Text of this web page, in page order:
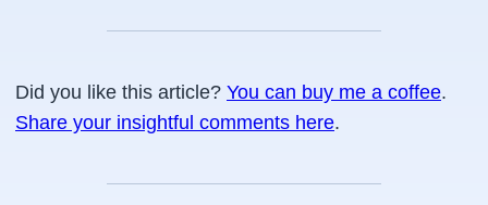
Did you like this article? You can buy me a coffee.
Share your insightful comments here.